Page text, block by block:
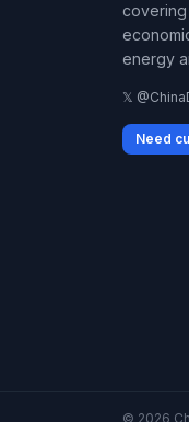
covering
energy
𝕏
Need
© 2026